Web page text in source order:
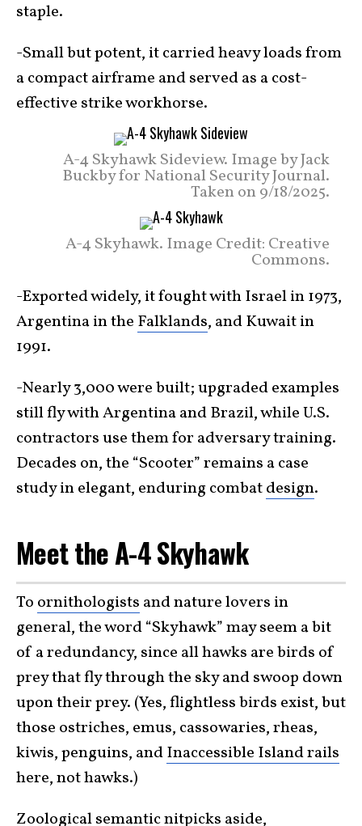
staple.
-Small but potent, it carried heavy loads from
a compact airframe and served as a cost-
effective strike workhorse.
A-4 Skyhawk Sideview. Image by Jack
Buckby for National Security Journal.
Taken on 9/18/2025.
A-4 Skyhawk. Image Credit: Creative
Commons.
-Exported widely, it fought with Israel in 1973,
Argentina in the Falklands, and Kuwait in
1991.
-Nearly 3,000 were built; upgraded examples
still fly with Argentina and Brazil, while U.S.
contractors use them for adversary training.
Decades on, the “Scooter” remains a case
study in elegant, enduring combatdesign.
Meet the A-4 Skyhawk
To ornithologists and nature lovers in
general, the word “Skyhawk” may seem a bit
of a redundancy, since all hawks are birds of
prey that fly through the sky and swoop down
upon their prey. (Yes, flightless birds exist, but
those ostriches, emus, cassowaries, rheas,
kiwis, penguins, andInaccessible Island rails
here, not hawks.)
Zoological semantic nitpicks aside,